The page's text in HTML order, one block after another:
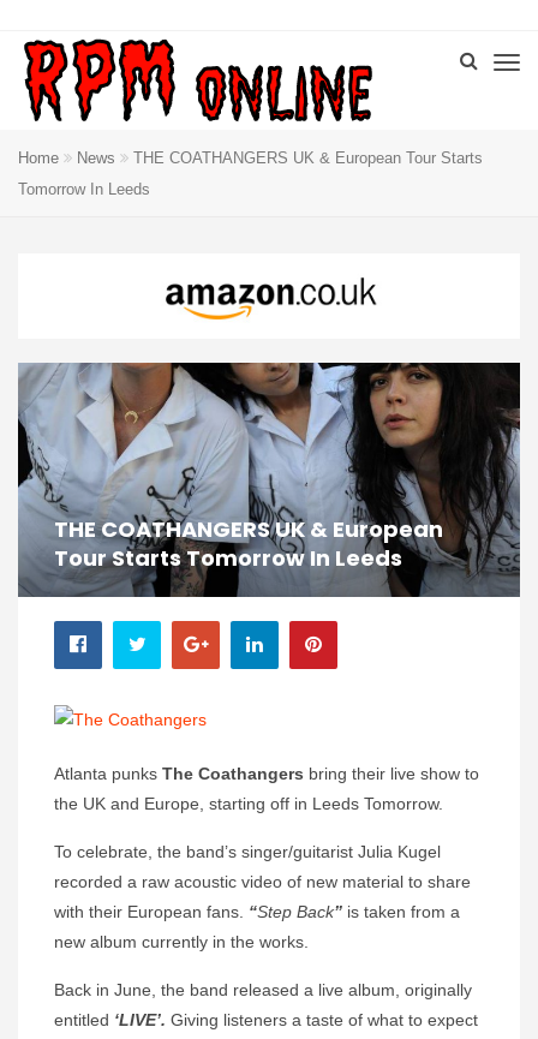
Home News
THE COATHANGERS UK & European Tour Starts
Tomorrow In Leeds
THE COATHANGERS UK & European
Tour Starts Tomorrow In Leeds
Atlanta punks The Coathangers bring their live show to
the UK and Europe, starting off in Leeds Tomorrow.
To celebrate, the band’s singer/guitarist Julia Kugel
recorded a raw acoustic video of new material to share
with their European fans. “Step Back” is taken from a
new album currently in the works.
Back in June, the band released a live album, originally
entitled ‘LIVE’. Giving listeners a taste of what to expect